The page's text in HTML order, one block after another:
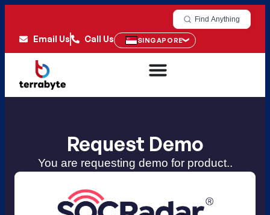
Find Anything
Email Us Call Us SINGAPORE
Request Demo
You are requesting demo for product..